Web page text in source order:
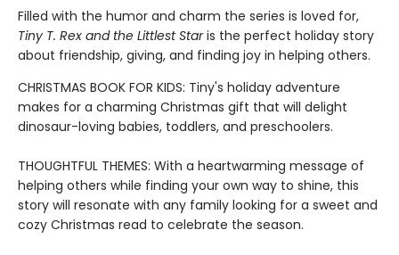
Filled with the humor and charm the series is loved for,
Tiny T. Rex and the Littlest Staris the perfect holiday story
about friendship, giving, and finding joy in helping others.
CHRISTMAS BOOK FOR KIDS: Tiny's holiday adventure
makes for a charming Christmas gift that will delight
dinosaur-loving babies, toddlers, and preschoolers.
THOUGHTFUL THEMES: With a heartwarming message of
helping others while finding your own way to shine, this
story will resonate with any family looking for a sweet and
cozy Christmas read to celebrate the season.